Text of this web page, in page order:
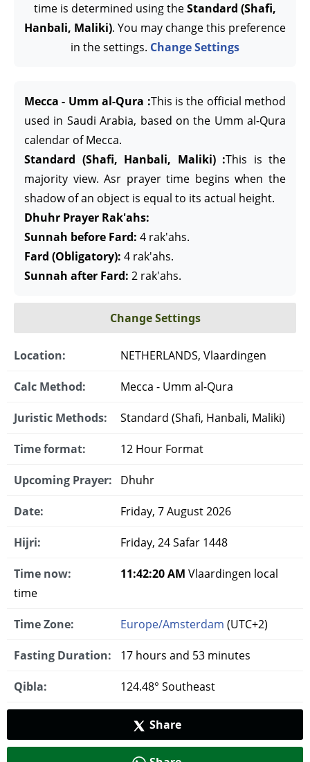
time is determined using theStandard (Shafi,
Hanbali, Maliki). You may change this preference
in the settings. Change Settings
Mecca - Umm al-Qura :This is the official method
used in Saudi Arabia, based on the Umm al-Qura
calendar of Mecca.
Standard (Shafi, Hanbali, Maliki) :This is the
majority view. Asr prayer time begins when the
shadow of an object is equal to its actual height.
Dhuhr Prayer Rak'ahs:
Sunnah before Fard: 4 rak'ahs.
Fard (Obligatory): 4 rak'ahs.
Sunnah after Fard: 2 rak'ahs.
Change Settings
Location: NETHERLANDS, Vlaardingen
Calc Method: Mecca - Umm al-Qura
Juristic Methods: Standard (Shafi, Hanbali, Maliki)
Time format: 12 Hour Format
Upcoming Prayer: Dhuhr
Date: Friday, 7 August 2026
Hijri: Friday, 24 Safar 1448
Time now: 11:42:21 AM Vlaardingen local
time
Time Zone: Europe/Amsterdam (UTC+2)
Fasting Duration: 17 hours and 53 minutes
Qibla: 124.48° Southeast
Share